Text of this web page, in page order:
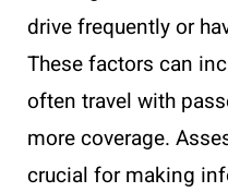
drive frequently or
These factors can
often travel with
more coverage.
crucial for making